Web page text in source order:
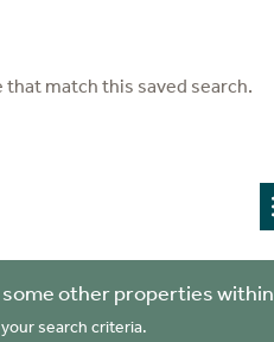
that match this saved search.
other properties within
search criteria.